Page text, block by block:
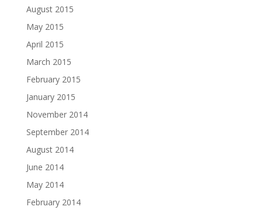
August 2015
May 2015
April 2015
March 2015
February 2015
January 2015
November 2014
September 2014
August 2014
June 2014
May 2014
February 2014